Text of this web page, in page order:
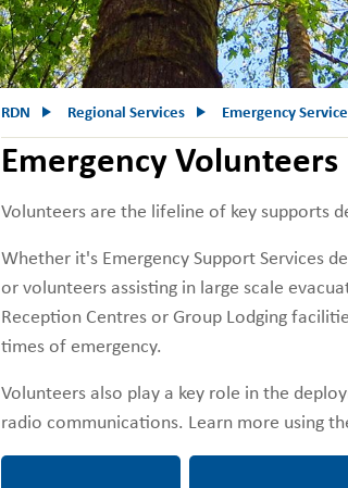
RDN Regional Services Emergency
Emergency Volunteers
Volunteers are the lifeline of key supports
Whether it's Emergency Support Services
or volunteers assisting in large scale
Reception Centres or Group Lodging
times of emergency.
Volunteers also play a key role in the
radio communications. Learn more using